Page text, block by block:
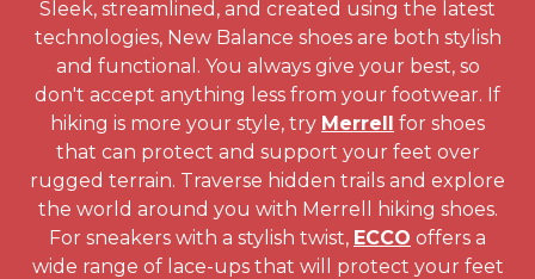
Sleek, streamlined, and created using the latest
technologies, New Balance shoes are both stylish
and functional. You always give your best, so
don't accept anything less from your footwear. If
hiking is more your style, try Merrell for shoes
that can protect and support your feet over
rugged terrain. Traverse hidden trails and explore
the world around you with Merrell hiking shoes.
For sneakers with a stylish twist, ECCO offers a
wide range of lace-ups that will protect your feet